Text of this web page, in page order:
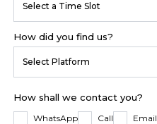
Select a Time Slot
How did you find us?
Select Platform
How shall we contact you?
WhatsApp Call Email